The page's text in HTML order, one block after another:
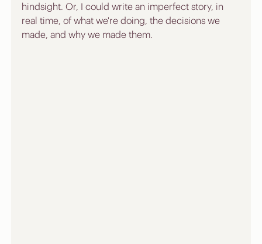
hindsight. Or, I could write an imperfect story, in
real time, of what we're doing, the decisions we
made, and why we made them.